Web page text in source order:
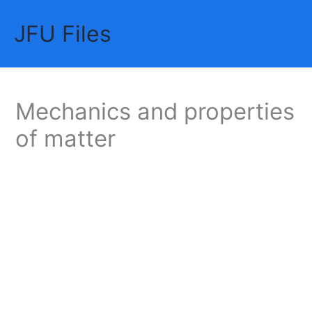
contentJFU Files
Mechanics and properties
of matter